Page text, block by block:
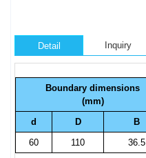
Detail Inquiry
Boundary dimensions
(mm)
d D B
60
110 36.5